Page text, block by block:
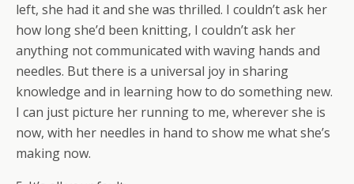
left, she had it and she was thrilled. I couldn’t ask her
how long she’d been knitting, I couldn’t ask her
anything not communicated with waving hands and
needles. But there is a universal joy in sharing
knowledge and in learning how to do something new.
I can just picture her running to me, wherever she is
now, with her needles in hand to show me what she’s
making now.